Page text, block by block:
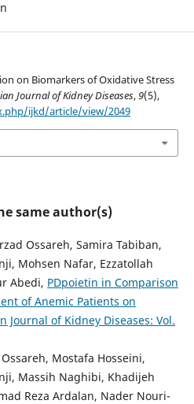
on Biomarkers of Oxidative Stress
Journal of Kidney Diseases,9(5),
ijkd/article/view/2049
same author(s)
Ossareh, Samira Tabiban,
Mohsen Nafar, Ezzatollah
Abedi, PDpoietin in Comparison
of Anemic Patients on
Journal of Kidney Diseases: Vol.
Mostafa Hosseini,
Massih Naghibi, Khadijeh
Reza Ardalan, Nader Nouri-